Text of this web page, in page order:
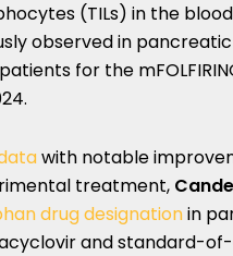
(TILs) in the
observed in
for the
with notable
treatment,
drug designationin
and standard-